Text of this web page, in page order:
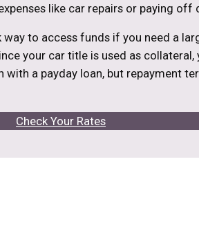
like car repairs or paying off
way to access funds if you need a
your car title is used as collateral,
with a payday loan, but repayment
Check Your Rates